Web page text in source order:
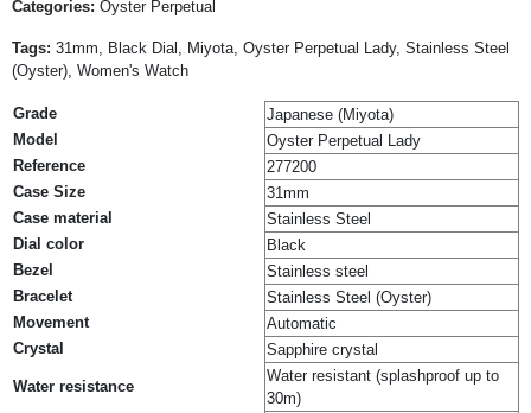
Categories: Oyster Perpetual
Tags: 31mm, Black Dial, Miyota, Oyster Perpetual Lady, Stainless Steel
(Oyster), Women's Watch
Grade
Japanese (Miyota)
Model
Oyster Perpetual Lady
Reference
277200
Case Size
31mm
Case material
Stainless Steel
Dial color
Black
Bezel
Stainless steel
Bracelet
Stainless Steel (Oyster)
Movement
Automatic
Crystal
Sapphire crystal
Water resistance
Water resistant (splashproof up to
30m)